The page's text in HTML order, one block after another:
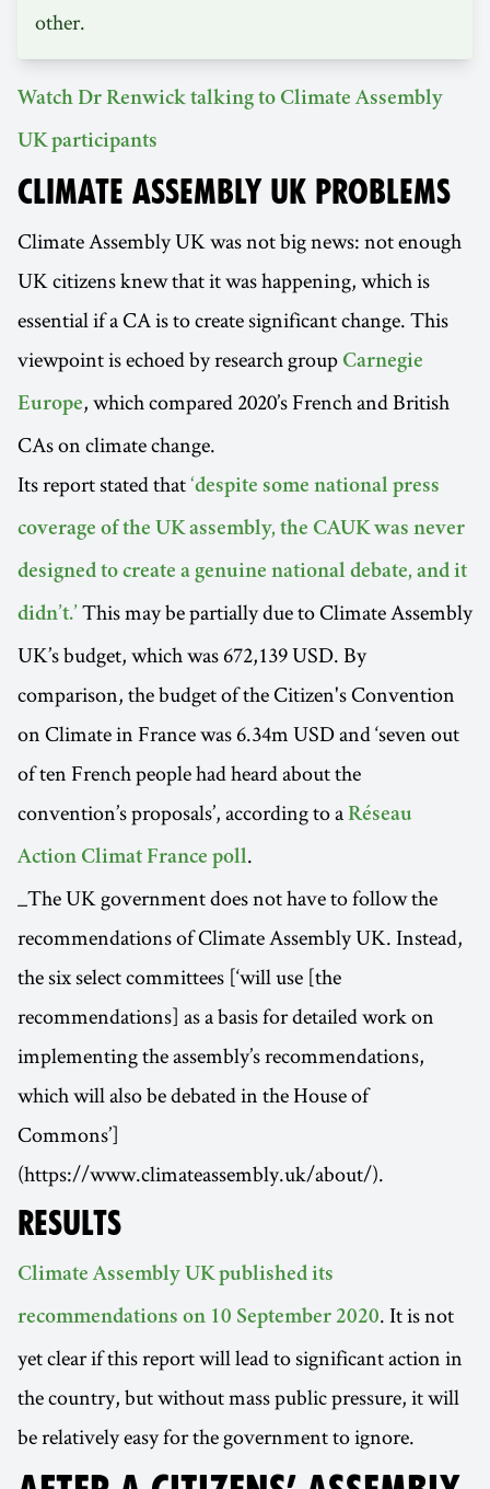
other.
Watch Dr Renwick talking to Climate Assembly
UK participants
CLIMATE ASSEMBLY UK PROBLEMS
Climate Assembly UK was not big news: not enough
UK citizens knew that it was happening, which is
essential if a CA is to create significant change. This
viewpoint is echoed by research group Carnegie
Europe, which compared 2020’s French and British
CAs on climate change.
Its report stated that ‘despite some national press
coverage of the UK assembly, the CAUK was never
designed to create a genuine national debate, and it
didn’t.’ This may be partially due to Climate Assembly
UK’s budget, which was 672,139 USD. By
comparison, the budget of the Citizen's Convention
on Climate in France was 6.34m USD and ‘seven out
of ten French people had heard about the
convention’s proposals’, according to a Réseau
Action Climat France poll.
_The UK government does not have to follow the
recommendations of Climate Assembly UK. Instead,
the six select committees [‘will use [the
recommendations] as a basis for detailed work on
implementing the assembly’s recommendations,
which will also be debated in the House of
Commons’]
(https://www.climateassembly.uk/about/).
RESULTS
Climate Assembly UK published its
recommendations on 10 September 2020. It is not
yet clear if this report will lead to significant action in
the country, but without mass public pressure, it will
be relatively easy for the government to ignore.